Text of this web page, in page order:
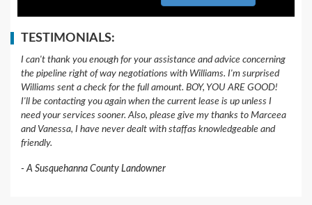
TESTIMONIALS:
I can't thank you enough for your assistance and advice concerning
the pipeline right of way negotiations with Williams. I'm surprised
Williams sent a check for the full amount. BOY, YOU ARE GOOD!
I'll be contacting you again when the current lease is up unless I
need your services sooner. Also, please give my thanks to Marceea
and Vanessa, I have never dealt with staffas knowledgeable and
friendly.
A Susquehanna County Landowner